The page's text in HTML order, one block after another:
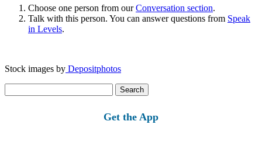
Choose one person from ourConversation section.
Talk with this person. You can answer questions from Speak
in Levels.
Stock images by Depositphotos
for:
Get the App